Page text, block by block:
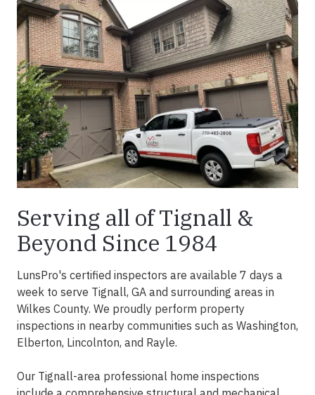
Serving all of Tignall &
Beyond Since 1984
LunsPro's certified inspectors are available 7 days a
week to serve Tignall, GA and surrounding areas in
Wilkes County. We proudly perform property
inspections in nearby communities such as Washington,
Elberton, Lincolnton, and Rayle.
Our Tignall-area professional home inspections